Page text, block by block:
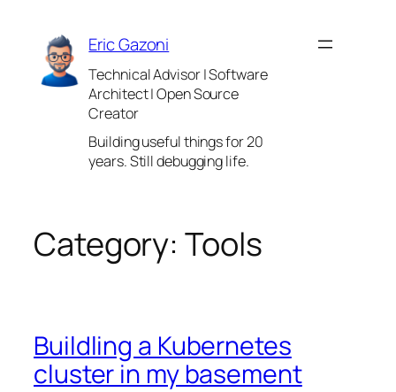
content
Eric Gazoni
Technical Advisor | Software
Architect | Open Source
Creator
Building useful things for 20
years. Still debugging life.
Category: Tools
Buildling a Kubernetes
cluster in my basement